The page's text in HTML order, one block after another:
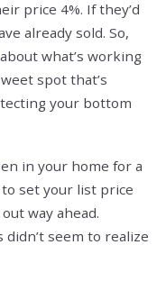
price 4%. If they’d
already sold. So,
what’s working
spot that’s
your bottom
in your home for a
set your list price
way ahead.
seem to realize